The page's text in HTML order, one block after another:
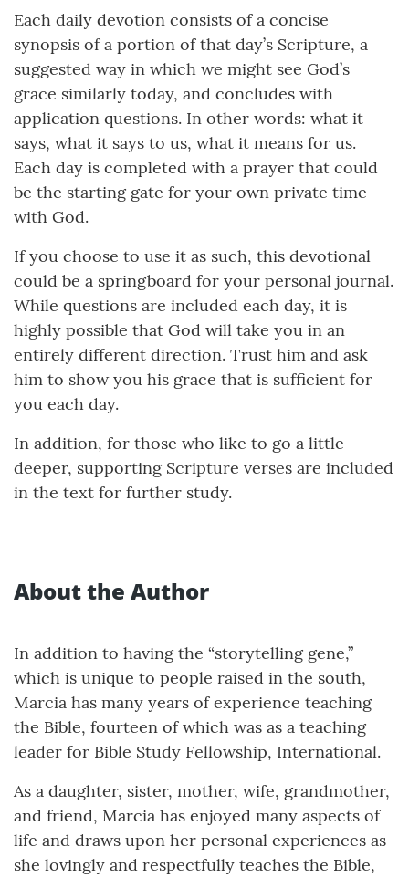
Each daily devotion consists of a concise
synopsis of a portion of that day’s Scripture, a
suggested way in which we might see God’s
grace similarly today, and concludes with
application questions. In other words: what it
says, what it says to us, what it means for us.
Each day is completed with a prayer that could
be the starting gate for your own private time
with God.
If you choose to use it as such, this devotional
could be a springboard for your personal journal.
While questions are included each day, it is
highly possible that God will take you in an
entirely different direction. Trust him and ask
him to show you his grace that is sufficient for
you each day.
In addition, for those who like to go a little
deeper, supporting Scripture verses are included
in the text for further study.
About the Author
In addition to having the “storytelling gene,”
which is unique to people raised in the south,
Marcia has many years of experience teaching
the Bible, fourteen of which was as a teaching
leader for Bible Study Fellowship, International.
As a daughter, sister, mother, wife, grandmother,
and friend, Marcia has enjoyed many aspects of
life and draws upon her personal experiences as
she lovingly and respectfully teaches the Bible,